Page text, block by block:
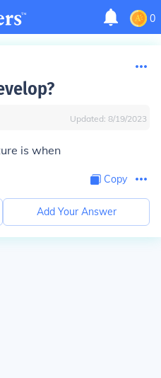
0
Updated: 8/19/2023
is when
Copy
Add Your Answer